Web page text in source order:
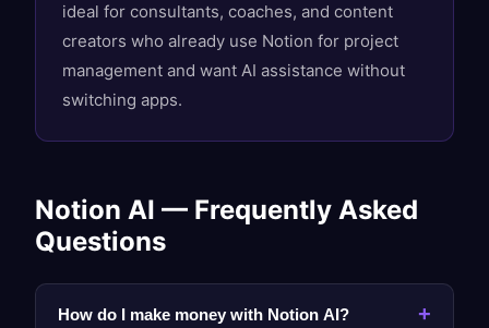
ideal for consultants, coaches, and content
creators who already use Notion for project
management and want AI assistance without
switching apps.
Notion AI — Frequently Asked
Questions
How do I make money with Notion AI? +